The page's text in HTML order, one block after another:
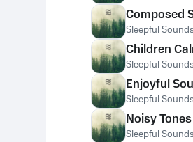
Composed
Sleepful
Children
Sleepful
Enjoyful
Sleepful
Noisy
Sleepful